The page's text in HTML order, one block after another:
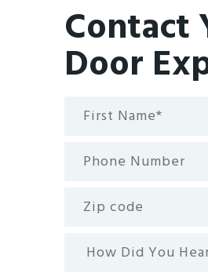
Contact
Door
First
Name*
Phone
Number
code
How